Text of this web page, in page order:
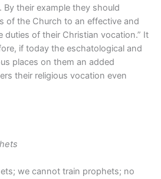
By their example they should
of the Church to an effective and
duties of their Christian vocation.” It
if today the eschatological and
places on them an added
their religious vocation even
we cannot train prophets; no